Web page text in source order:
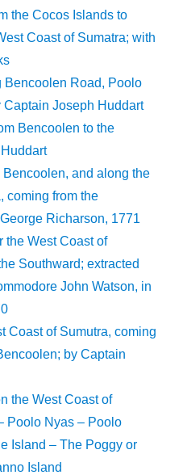
the Cocos Islands to
Coast of Sumatra; with
Bencoolen Road, Poolo
Captain Joseph Huddart
Bencoolen to the
and along the
coming from the
Richarson, 1771
the West Coast of
Southward; extracted
John Watson, in
Coast of Sumutra, coming
by Captain
the West Coast of
Poolo Nyas – Poolo
Island – The Poggy or
Island